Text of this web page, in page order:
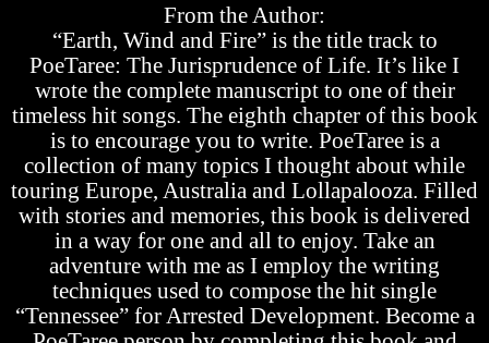
From the Author:
“Earth, Wind and Fire” is the title track to
PoeTaree: The Jurisprudence of Life. It’s like I
wrote the complete manuscript to one of their
timeless hit songs. The eighth chapter of this book
is to encourage you to write. PoeTaree is a
collection of many topics I thought about while
touring Europe, Australia and Lollapalooza. Filled
with stories and memories, this book is delivered
in a way for one and all to enjoy. Take an
adventure with me as I employ the writing
techniques used to compose the hit single
“Tennessee” for Arrested Development. Become a